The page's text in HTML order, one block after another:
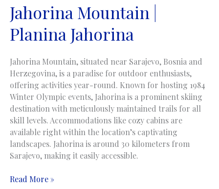
Jahorina Mountain |
Planina Jahorina
Jahorina Mountain, situated near Sarajevo, Bosnia and
Herzegovina, is a paradise for outdoor enthusiasts,
offering activities year-round. Known for hosting 1984
Winter Olympic events, Jahorina is a prominent skiing
destination with meticulously maintained trails for all
skill levels. Accommodations like cozy cabins are
available right within the location’s captivating
landscapes. Jahorina is around 30 kilometers from
Sarajevo, making it easily accessible.
Jahorina
Read More »